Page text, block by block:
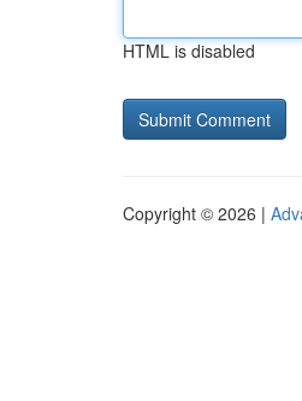
HTML is disabled
Copyright © 2026 |